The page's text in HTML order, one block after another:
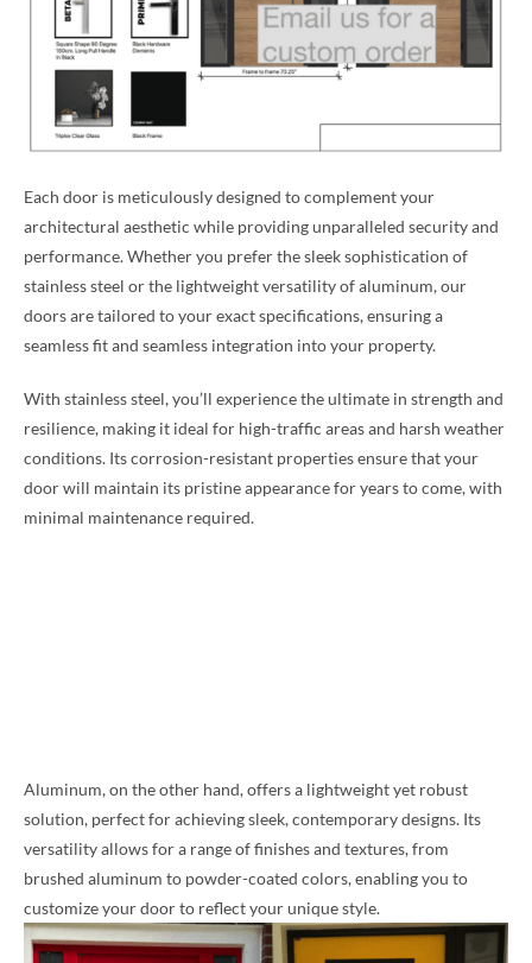
Each door is meticulously designed to complement your
architectural aesthetic while providing unparalleled security and
performance. Whether you prefer the sleek sophistication of
stainless steel or the lightweight versatility of aluminum, our
doors are tailored to your exact specifications, ensuring a
seamless fit and seamless integration into your property.
With stainless steel, you’ll experience the ultimate in strength and
resilience, making it ideal for high-traffic areas and harsh weather
conditions. Its corrosion-resistant properties ensure that your
door will maintain its pristine appearance for years to come, with
minimal maintenance required.
Aluminum, on the other hand, offers a lightweight yet robust
solution, perfect for achieving sleek, contemporary designs. Its
versatility allows for a range of finishes and textures, from
brushed aluminum to powder-coated colors, enabling you to
customize your door to reflect your unique style.